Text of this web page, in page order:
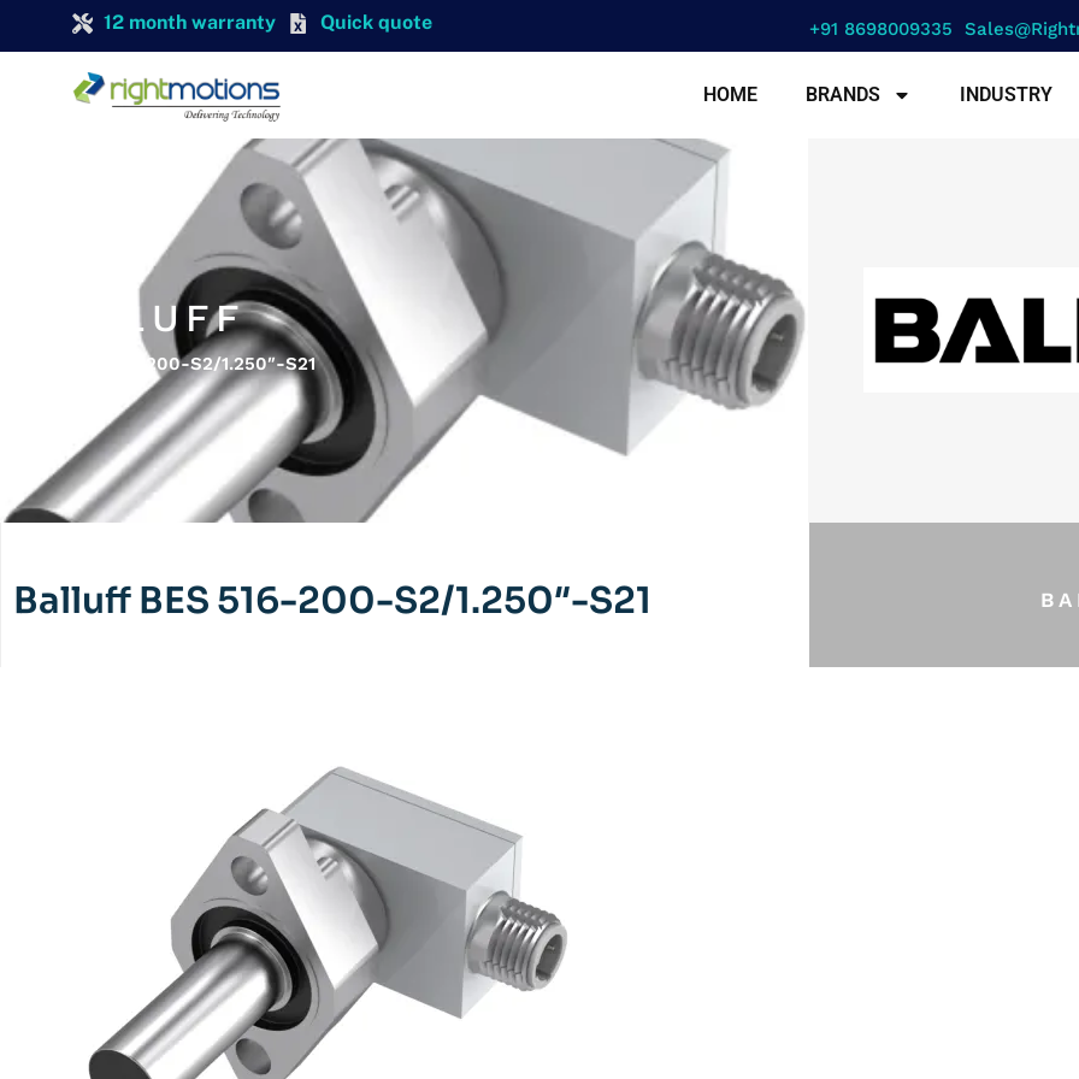
12 month warranty Quick quote +91 8698009335
HOME BRANDS INDUSTRY
BALLLUFF
Balluff BES 516-200-S2/1.250″-S21
Balluff BES 516-200-S2/1.250″-S21